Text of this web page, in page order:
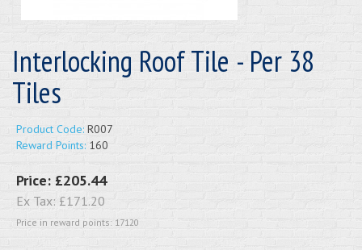
Interlocking Roof Tile - Per 38
Tiles
Product Code: R007
Reward Points: 160
Price: £205.44
Ex Tax: £171.20
Price in reward points: 17120